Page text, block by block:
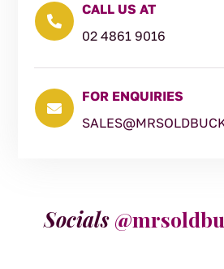

CALL US AT
02 4861 9016

FOR ENQUIRIES
Socials